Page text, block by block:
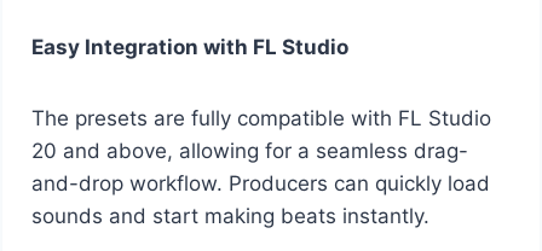
Easy Integration with FL Studio
The presets are fully compatible with FL Studio
20 and above, allowing for a seamless drag-
and-drop workflow. Producers can quickly load
sounds and start making beats instantly.